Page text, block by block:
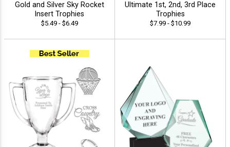
Gold and Silver Sky Rocket
Insert Trophies
$5.49 - $6.49
Ultimate 1st, 2nd, 3rd Place
Trophies
$7.99 - $10.99